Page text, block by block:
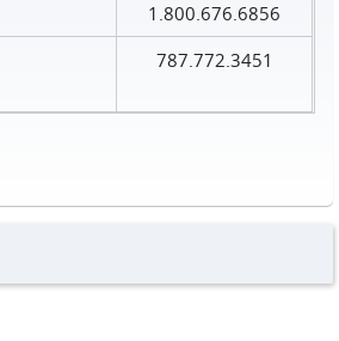
1.800.676.6856
787.772.3451